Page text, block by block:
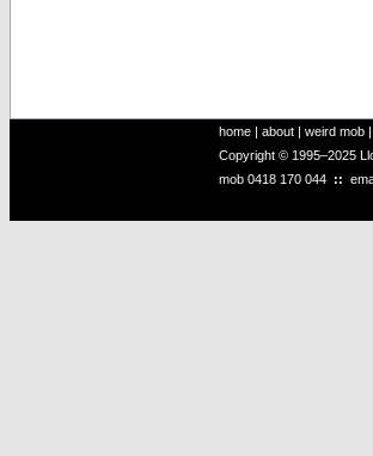
home | about | weird mob |
Copyright © 1995–2025
mob 0418 170 044 ::